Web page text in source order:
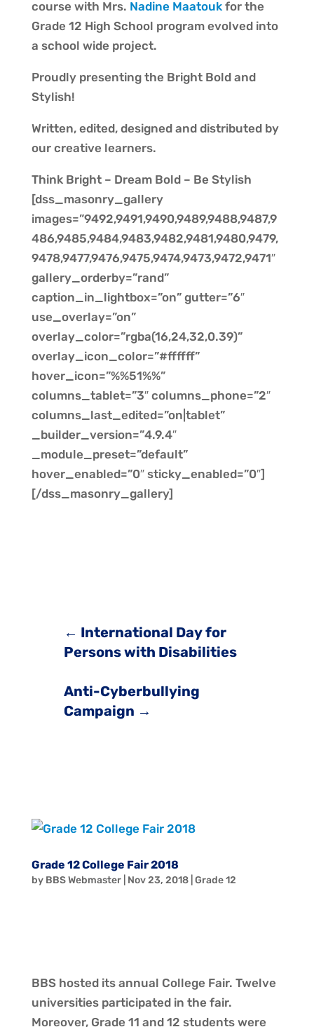
course with Mrs. Nadine Maatouk for the
Grade 12 High School program evolved into
a school wide project.
Proudly presenting the Bright Bold and
Stylish!
Written, edited, designed and distributed by
our creative learners.
Think Bright – Dream Bold – Be Stylish
[dss_masonry_gallery
images=”9492,9491,9490,9489,9488,9487,9
486,9485,9484,9483,9482,9481,9480,9479,
9478,9477,9476,9475,9474,9473,9472,9471″
gallery_orderby=”rand”
caption_in_lightbox=”on” gutter=”6″
use_overlay=”on”
overlay_color=”rgba(16,24,32,0.39)”
overlay_icon_color=”#ffffff”
hover_icon=”%%51%%”
columns_tablet=”3″ columns_phone=”2″
columns_last_edited=”on|tablet”
_builder_version=”4.9.4″
_module_preset=”default”
hover_enabled=”0″ sticky_enabled=”0″]
[/dss_masonry_gallery]
← International Day for
Persons with Disabilities
Anti-Cyberbullying
Campaign →
Grade 12 College Fair 2018
by BBS Webmaster| Nov 23, 2018| Grade 12
BBS hosted its annual College Fair. Twelve
universities participated in the fair.
Moreover, Grade 11 and 12 students were